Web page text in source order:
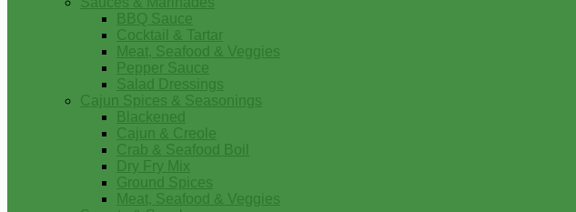
BBQ Sauce
Cocktail & Tartar
Meat, Seafood & Veggies
Pepper Sauce
Salad Dressings
Cajun Spices & Seasonings
Blackened
Cajun & Creole
Crab & Seafood Boil
Dry Fry Mix
Ground Spices
Meat, Seafood & Veggies